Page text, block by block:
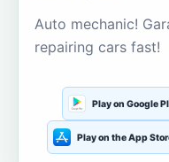
Auto mechanic!
repairing cars fast!
Play on Google
Play on the App